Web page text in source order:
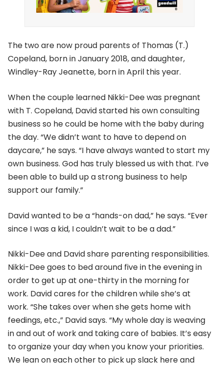
The two are now proud parents of Thomas (T.)
Copeland, born in January 2018, and daughter,
Windley-Ray Jeanette, born in April this year.
When the couple learned Nikki-Dee was pregnant
with T. Copeland, David started his own consulting
business so he could be home with the baby during
the day. “We didn’t want to have to depend on
daycare,” he says. “I have always wanted to start my
own business. God has truly blessed us with that. I’ve
been able to build up a strong business to help
support our family.”
David wanted to be a “hands-on dad,” he says. “Ever
since I was a kid, I couldn’t wait to be a dad.”
Nikki-Dee and David share parenting responsibilities.
Nikki-Dee goes to bed around five in the evening in
order to get up at one-thirty in the morning for
work. David cares for the children while she’s at
work. “She takes over when she gets home with
feedings, etc.,” David says. “My whole day is weaving
in and out of work and taking care of babies. It’s easy
to organize your day when you know your priorities.
We lean on each other to pick up slack here and